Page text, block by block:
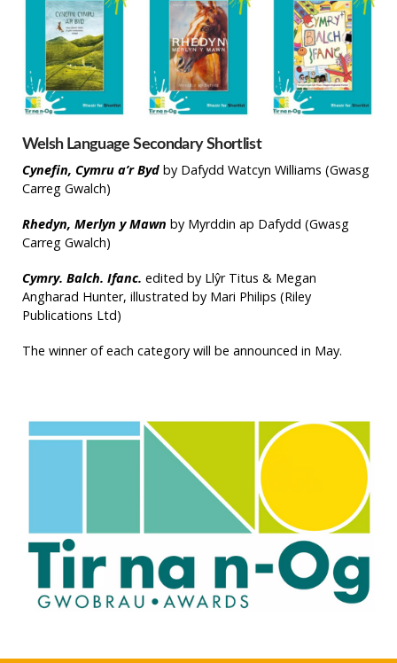
Welsh Language Secondary Shortlist
Cynefin, Cymru a’r Bydby Dafydd Watcyn Williams (Gwasg
Carreg Gwalch)
Rhedyn, Merlyn y Mawn by Myrddin ap Dafydd (Gwasg
Carreg Gwalch)
Cymry. Balch. Ifanc. edited by Llŷr Titus & Megan
Angharad Hunter, illustrated by Mari Philips (Riley
Publications Ltd)
The winner of each category will be announced in May.